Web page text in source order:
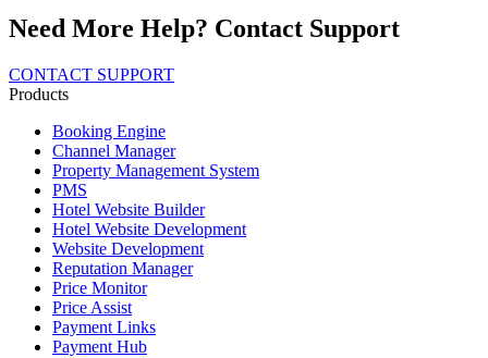
Need More Help? Contact Support
CONTACT SUPPORT
Products
Booking Engine
Channel Manager
Property Management System
PMS
Hotel Website Builder
Hotel Website Development
Website Development
Reputation Manager
Price Monitor
Price Assist
Payment Links
Payment Hub